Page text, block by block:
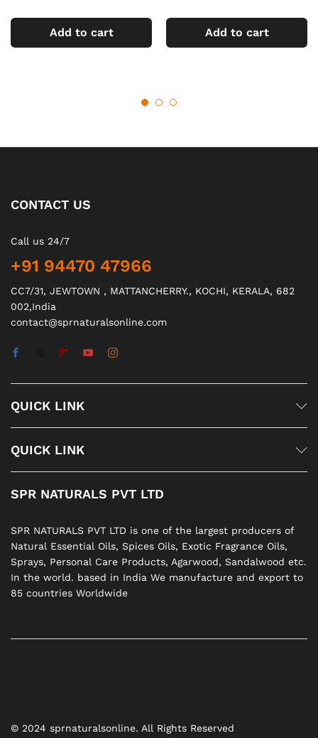
Add to cart Add to cart
CONTACT US
Call us 24/7
+91 94470 47966
CC7/31, JEWTOWN , MATTANCHERRY., KOCHI, KERALA, 682
002,India
contact@sprnaturalsonline.com
QUICK LINK
QUICK LINK
SPR NATURALS PVT LTD
SPR NATURALS PVT LTD is one of the largest producers of
Natural Essential Oils, Spices Oils, Exotic Fragrance Oils,
Sprays, Personal Care Products, Agarwood, Sandalwood etc.
In the world. based in India We manufacture and export to
85 countries Worldwide
© 2024 sprnaturalsonline. All Rights Reserved